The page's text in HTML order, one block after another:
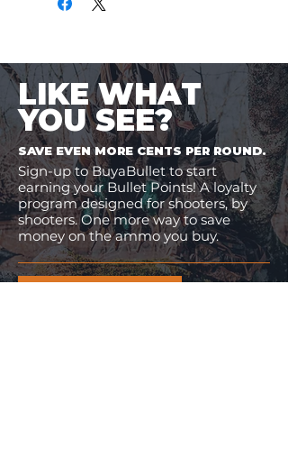
LIKE WHAT
YOU SEE?
SAVE EVEN MORE CENTS PER ROUND.
Sign-up to BuyaBullet to start
earning your Bullet Points! A loyalty
program designed for shooters, by
shooters. One more way to save
money on the ammo you buy.